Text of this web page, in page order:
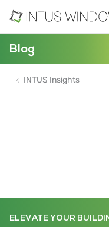
Blog
INTUS Insights
ELEVATE YOUR